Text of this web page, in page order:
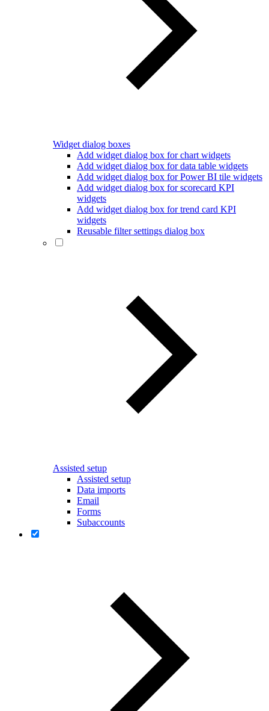
Widget dialog boxes
Add widget dialog box for chart widgets
Add widget dialog box for data table widgets
Add widget dialog box for Power BI tile widgets
Add widget dialog box for scorecard KPI
widgets
Add widget dialog box for trend card KPI
widgets
Reusable filter settings dialog box
Assisted setup
Assisted setup
Data imports
Email
Forms
Subaccounts